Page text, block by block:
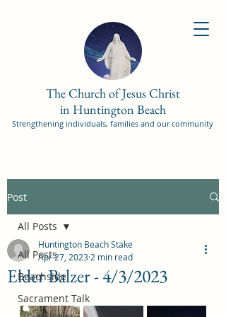
The Church of Jesus Christ
in Huntington Beach
Strengthening individuals, families and our community
Post
All Posts
Beachside
Sacrament Talk
All Posts
Elder Balzer - 4/3/2023
Huntington Beach Stake
Apr 27, 2023 2 min read